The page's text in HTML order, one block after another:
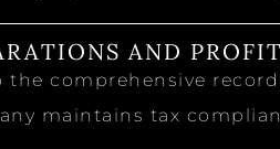
AND
the comprehensive
maintains tax